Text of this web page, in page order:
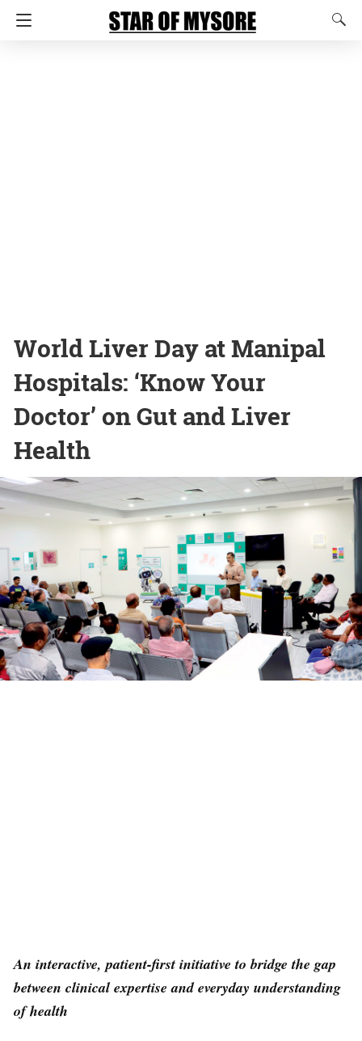
World Liver Day at Manipal
Hospitals: ‘Know Your
Doctor’ on Gut and Liver
Health
An interactive, patient-first initiative to bridge the gap
between clinical expertise and everyday understanding
of health